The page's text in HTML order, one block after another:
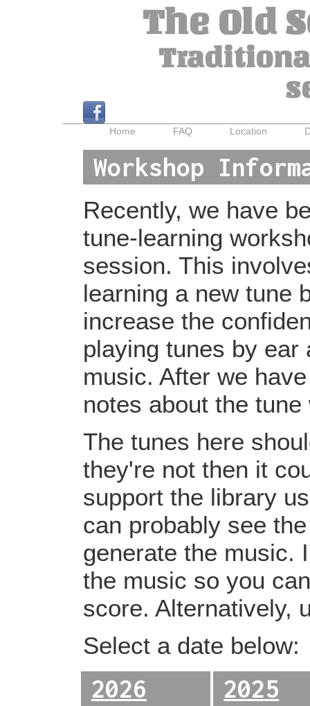
The Old
Home FAQ Location
Workshop
Recently, we have
tune-learning
session. This
learning a new tune
increase the
playing tunes by ear
music. After we
notes about the
The tunes here
they're not then it
support the library
can probably see
generate the music.
the music so you
score. Alternatively,
Select a date below:
2026 2025